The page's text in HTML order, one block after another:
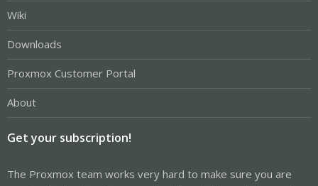
Wiki
Downloads
Proxmox Customer Portal
About
Get your subscription!
The Proxmox team works very hard to make sure you are